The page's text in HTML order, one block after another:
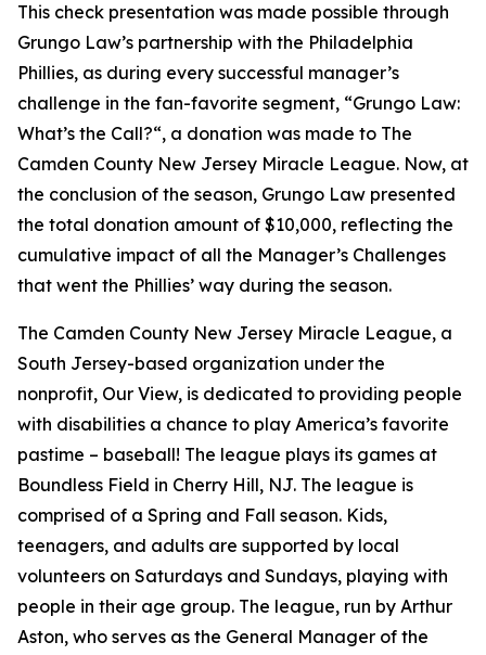
This check presentation was made possible through
Grungo Law’s partnership with the Philadelphia
Phillies, as during every successful manager’s
challenge in the fan-favorite segment, “Grungo Law:
What’s the Call?“, a donation was made to The
Camden County New Jersey Miracle League. Now, at
the conclusion of the season, Grungo Law presented
the total donation amount of $10,000, reflecting the
cumulative impact of all the Manager’s Challenges
that went the Phillies’ way during the season.
The Camden County New Jersey Miracle League, a
South Jersey-based organization under the
nonprofit, Our View, is dedicated to providing people
with disabilities a chance to play America’s favorite
pastime – baseball! The league plays its games at
Boundless Field in Cherry Hill, NJ. The league is
comprised of a Spring and Fall season. Kids,
teenagers, and adults are supported by local
volunteers on Saturdays and Sundays, playing with
people in their age group. The league, run by Arthur
Aston, who serves as the General Manager of the